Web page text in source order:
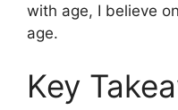
with age, I believe
age.
Key